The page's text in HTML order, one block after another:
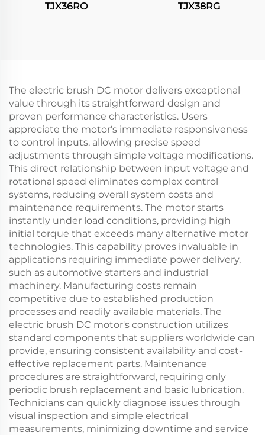
TJX36RO TJX38RG
The electric brush DC motor delivers exceptional
value through its straightforward design and
proven performance characteristics. Users
appreciate the motor's immediate responsiveness
to control inputs, allowing precise speed
adjustments through simple voltage modifications.
This direct relationship between input voltage and
rotational speed eliminates complex control
systems, reducing overall system costs and
maintenance requirements. The motor starts
instantly under load conditions, providing high
initial torque that exceeds many alternative motor
technologies. This capability proves invaluable in
applications requiring immediate power delivery,
such as automotive starters and industrial
machinery. Manufacturing costs remain
competitive due to established production
processes and readily available materials. The
electric brush DC motor's construction utilizes
standard components that suppliers worldwide can
provide, ensuring consistent availability and cost-
effective replacement parts. Maintenance
procedures are straightforward, requiring only
periodic brush replacement and basic lubrication.
Technicians can quickly diagnose issues through
visual inspection and simple electrical
measurements, minimizing downtime and service